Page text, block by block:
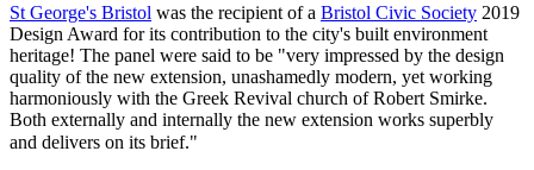
St George's Bristol was the recipient of a Bristol Civic Society 2019
Design Award for its contribution to the city's built environment
heritage! The panel were said to be "very impressed by the design
quality of the new extension, unashamedly modern, yet working
harmoniously with the Greek Revival church of Robert Smirke.
Both externally and internally the new extension works superbly
and delivers on its brief."